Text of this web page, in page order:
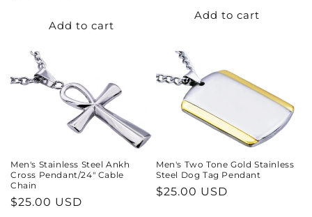
Add to cart
Add to cart
Men's Stainless Steel Ankh
Cross Pendant/24" Cable
Chain
Regular
$25.00 USD
Men's Two Tone Gold Stainless
Steel Dog Tag Pendant
Regular
$25.00 USD